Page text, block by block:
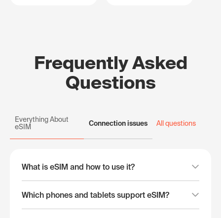
Frequently Asked
Questions
Everything About
eSIM
Connection issues All questions
What is eSIM and how to use it?
Which phones and tablets support eSIM?